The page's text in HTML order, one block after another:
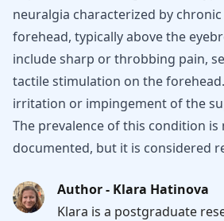
neuralgia characterized by
forehead, typically above the
include sharp or throbbing pain,
tactile stimulation on the
irritation or impingement of the
The prevalence of this condition is
documented, but it is considered
Author - Klara Hatinova
Klara is a postgraduate